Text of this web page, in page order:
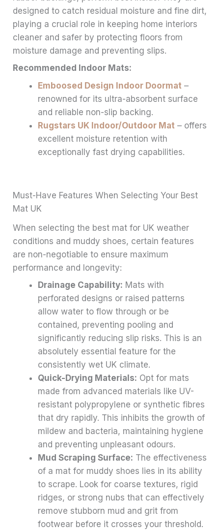
designed to catch residual moisture and fine dirt,
playing a crucial role in keeping home interiors
cleaner and safer by protecting floors from
moisture damage and preventing slips.
Recommended Indoor Mats:
Emboosed Design Indoor Doormat –
renowned for its ultra-absorbent surface
and reliable non-slip backing.
Rugstars UK Indoor/Outdoor Mat – offers
excellent moisture retention with
exceptionally fast drying capabilities.
Must-Have Features When Selecting Your Best
Mat UK
When selecting the best mat for UK weather
conditions and muddy shoes, certain features
are non-negotiable to ensure maximum
performance and longevity:
Drainage Capability: Mats with
perforated designs or raised patterns
allow water to flow through or be
contained, preventing pooling and
significantly reducing slip risks. This is an
absolutely essential feature for the
consistently wet UK climate.
Quick-Drying Materials: Opt for mats
made from advanced materials like UV-
resistant polypropylene or synthetic fibres
that dry rapidly. This inhibits the growth of
mildew and bacteria, maintaining hygiene
and preventing unpleasant odours.
Mud Scraping Surface: The effectiveness
of a mat for muddy shoes lies in its ability
to scrape. Look for coarse textures, rigid
ridges, or strong nubs that can effectively
remove stubborn mud and grit from
footwear before it crosses your threshold.